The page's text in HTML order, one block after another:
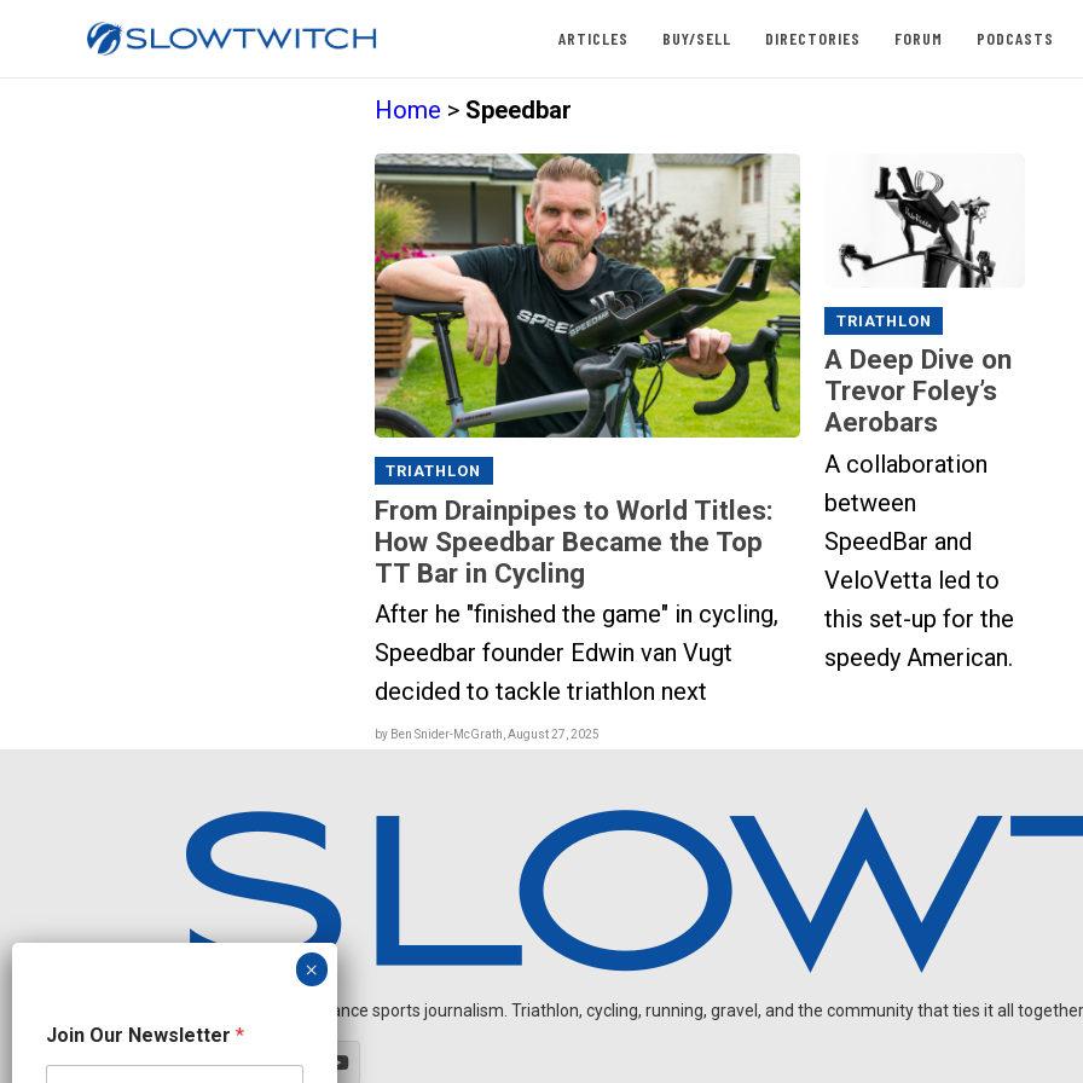
ARTICLES BUY/SELL DIRECTORIES FORUM PODCASTS
Home > Speedbar
TRIATHLON
From Drainpipes to World Titles:
How Speedbar Became the Top
TT Bar in Cycling
After he "finished the game" in cycling,
Speedbar founder Edwin van Vugt
decided to tackle triathlon next
by Ben Snider-McGrath, August 27, 2025
TRIATHLON
A Deep Dive on
Trevor Foley’s
Aerobars
A collaboration
between
SpeedBar and
VeloVetta led to
this set-up for the
speedy American.
Independent endurance sports journalism. Triathlon, cycling, running, gravel, and the community that ties it all
u
r
Join Our Newsletter *